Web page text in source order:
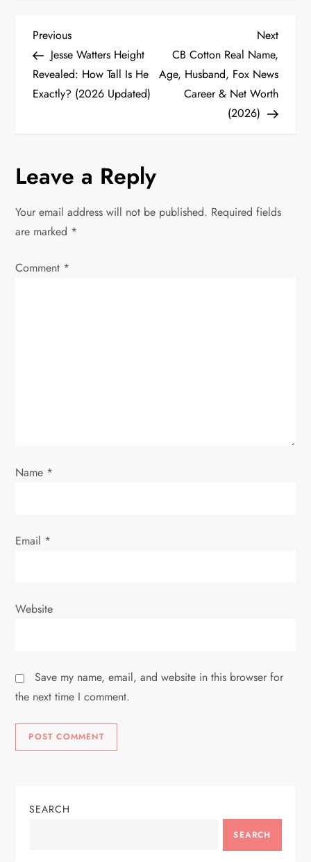
P
o
s
n
a
v
i
n
Previous
Post
Previous
Jesse Watters Height
Revealed: How Tall Is He
Exactly? (2026 Updated)
Next
Post
Next
CB Cotton Real Name,
Age, Husband, Fox News
Career & Net Worth
(2026)
Leave a Reply
Your email address will not be published. Required fields
are marked *
Comment *
Name *
Email *
Website
Save my name, email, and website in this browser for
the next time I comment.
SEARCH
SEARCH